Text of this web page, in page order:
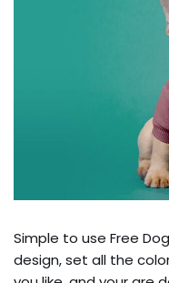
Simple to use Free
design, set all the